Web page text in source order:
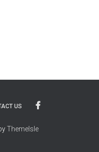
US
ThemeIsle